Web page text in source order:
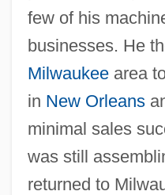
few of his
businesses. He
Milwaukeearea
in New Orleans
minimal sales
was still
returned to